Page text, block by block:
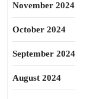
November 2024
October 2024
September 2024
August 2024